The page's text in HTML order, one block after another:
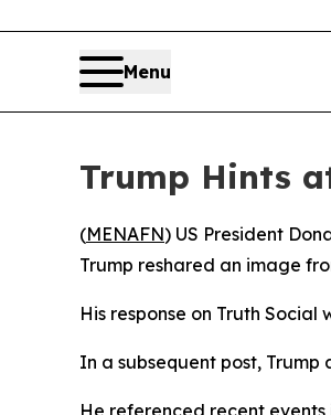
Menu
Trump Hints
(MENAFN) US President
Trump reshared an image
His response on Truth
In a subsequent post,
He referenced recent